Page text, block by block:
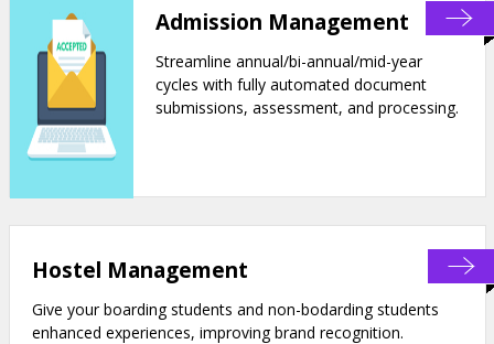
Admission Management
Streamline annual/bi-annual/mid-year
cycles with fully automated document
submissions, assessment, and processing.
Hostel Management
Give your boarding students and non-bodarding students
enhanced experiences, improving brand recognition.